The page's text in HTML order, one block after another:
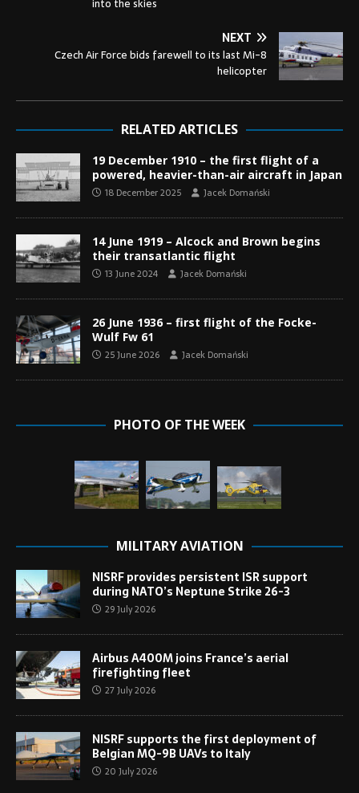
into the skies
NEXT
Czech Air Force bids farewell to its last Mi-8
helicopter
RELATED ARTICLES
19 December 1910 – the first flight of a
powered, heavier-than-air aircraft in Japan
18 December 2025 Jacek Domański
14 June 1919 – Alcock and Brown begins
their transatlantic flight
13 June 2024 Jacek Domański
26 June 1936 – first flight of the Focke-
Wulf Fw 61
25 June 2026 Jacek Domański
PHOTO OF THE WEEK
MILITARY AVIATION
NISRF provides persistent ISR support
during NATO’s Neptune Strike 26-3
29 July 2026
Airbus A400M joins France’s aerial
firefighting fleet
27 July 2026
NISRF supports the first deployment of
Belgian MQ-9B UAVs to Italy
20 July 2026